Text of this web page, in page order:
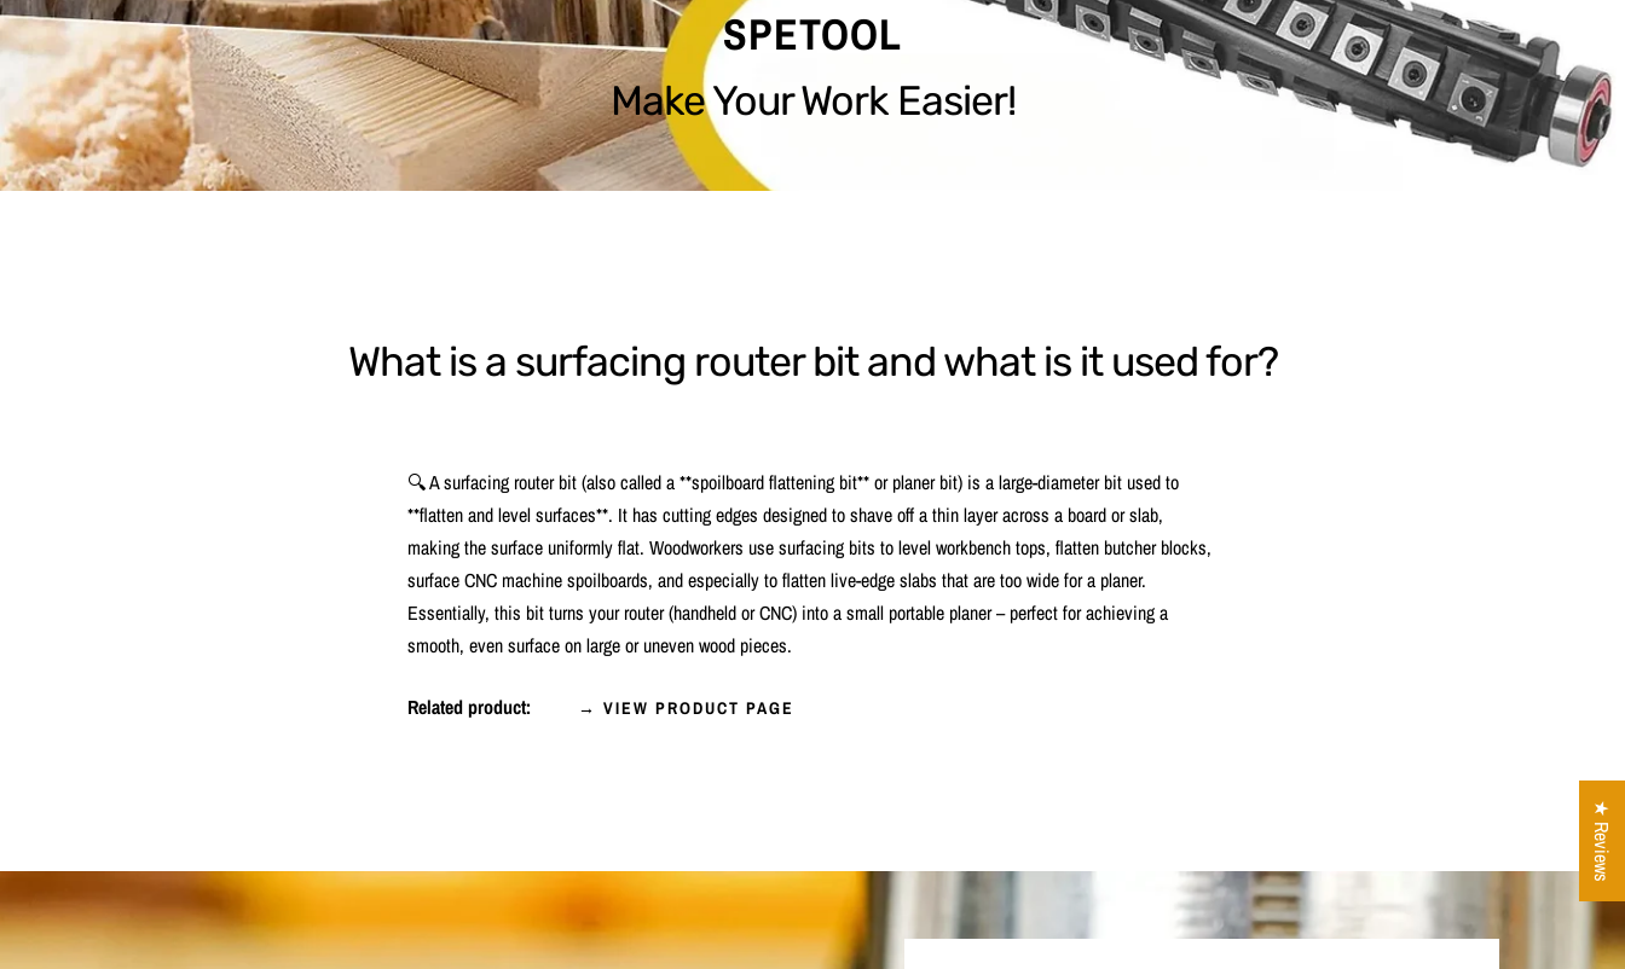
SPETOOL
Make Your Work Easier!
What is a surfacing router bit and what is it used for?
🔍 A surfacing router bit (also called a **spoilboard flattening bit** or planer bit) is a large-diameter bit used to
**flatten and level surfaces**. It has cutting edges designed to shave off a thin layer across a board or slab,
making the surface uniformly flat. Woodworkers use surfacing bits to level workbench tops, flatten butcher blocks,
surface CNC machine spoilboards, and especially to flatten live-edge slabs that are too wide for a planer.
Essentially, this bit turns your router (handheld or CNC) into a small portable planer – perfect for achieving a
smooth, even surface on large or uneven wood pieces.
Related product: → VIEW PRODUCT PAGE
★ Reviews